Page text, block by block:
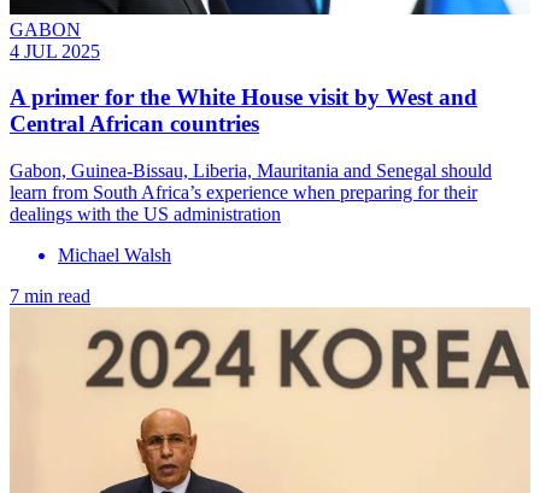
GABON
4 JUL 2025
A primer for the White House visit by West and
Central African countries
Gabon, Guinea-Bissau, Liberia, Mauritania and Senegal should
learn from South Africa’s experience when preparing for their
dealings with the US administration
Michael Walsh
7 min read